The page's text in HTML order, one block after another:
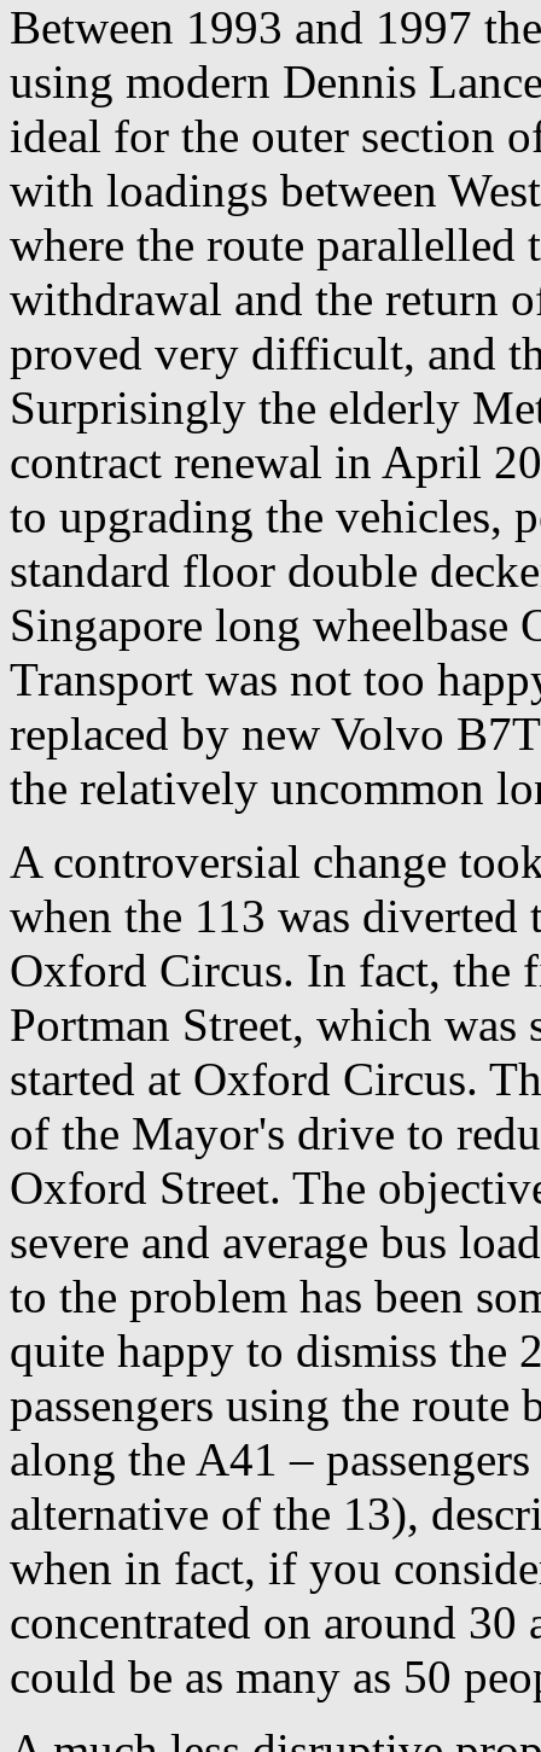
Between 1993 and 1997
using modern Dennis
ideal for the outer section
with loadings between
where the route parallelled
withdrawal and the return
proved very difficult, and
Surprisingly the elderly
contract renewal in April
to upgrading the vehicles,
standard floor double
Singapore long wheelbase
Transport was not too
replaced by new Volvo
the relatively uncommon
A controversial change
when the 113 was
Oxford Circus. In fact, the
Portman Street, which was
started at Oxford Circus.
of the Mayor's drive to
Oxford Street. The
severe and average bus
to the problem has been
quite happy to dismiss the
passengers using the
along the A41 –
alternative of the 13),
when in fact, if you
concentrated on around 30
could be as many as 50